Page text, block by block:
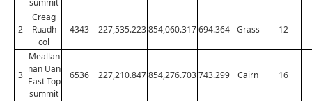
2
Creag
Ruadh
col
4343 227,535.223854,060.317694.364 Grass 12
3
Meallan
nan Uan
East Top
summit
6536 227,210.847854,276.703743.299 Cairn 16